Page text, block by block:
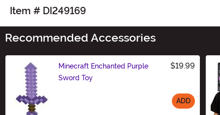
Item # DI249169
Recommended Accessories
Minecraft Enchanted Purple
Sword Toy
$19.99
ADD